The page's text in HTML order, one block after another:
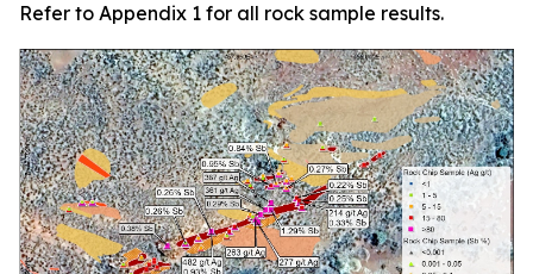
Refer to Appendix 1 for all rock sample results.